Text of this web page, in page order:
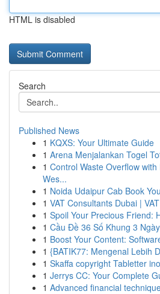
HTML is disabled
Search
Published News
1 KQXS: Your Ultimate Guide
1 Arena Menjalankan Togel
1 Control Waste Overflow
Wes...
1 Noida Udaipur Cab Book
1 VAT Consultants Dubai |
1 Spoil Your Precious Friend:
1 Cầu Đề 36 Số Khung 3
1 Boost Your Content:
1 {BATIK77: Mengenal Lebih
1 Skaffa copyright Tabletter
1 Jerrys CC: Your Complete
1 Advanced financial